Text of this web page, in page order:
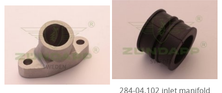
MERCHANDISE
MISCELLANEOUS
284-04.102 inlet manifold